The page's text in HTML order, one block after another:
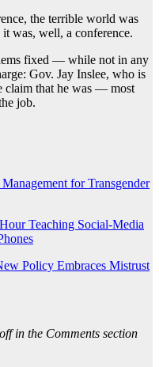
the terrible world was
was, well, a conference.
fixed — while not in any
Gov. Jay Inslee, who is
claim that he was — most
job.
for Transgender
Teaching Social-Media
Policy Embraces Mistrust
in the Comments section